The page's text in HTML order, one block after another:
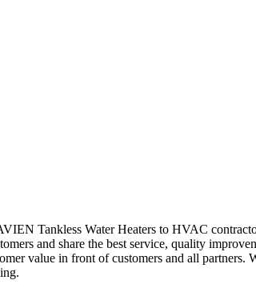
Tankless Water Heaters to HVAC
and share the best service, quality
value in front of customers and all partners.